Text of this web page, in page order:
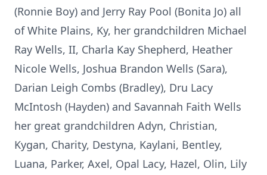
(Ronnie Boy) and Jerry Ray Pool (Bonita Jo) all
of White Plains, Ky, her grandchildren Michael
Ray Wells, II, Charla Kay Shepherd, Heather
Nicole Wells, Joshua Brandon Wells (Sara),
Darian Leigh Combs (Bradley), Dru Lacy
McIntosh (Hayden) and Savannah Faith Wells
her great grandchildren Adyn, Christian,
Kygan, Charity, Destyna, Kaylani, Bentley,
Luana, Parker, Axel, Opal Lacy, Hazel, Olin, Lily